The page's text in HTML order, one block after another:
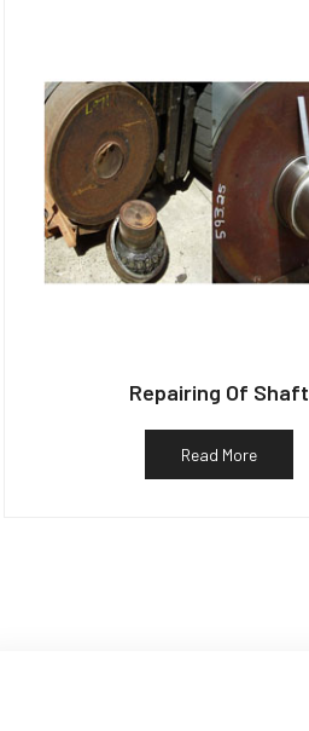
Repairing Of Shaft
Read More